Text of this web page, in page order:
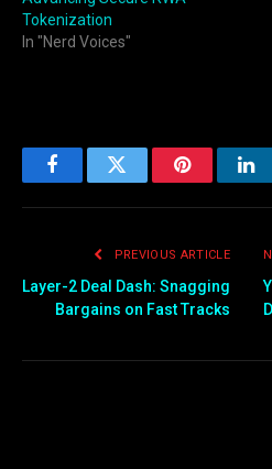
Tokenization
In "Nerd Voices"
FacebookTwitter Pinterest
PREVIOUS ARTICLE
Layer-2 Deal Dash: Snagging
Bargains on Fast Tracks